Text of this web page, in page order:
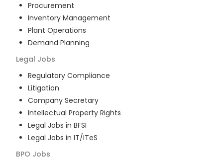
Procurement
Inventory Management
Plant Operations
Demand Planning
Legal Jobs
Regulatory Compliance
Litigation
Company Secretary
Intellectual Property Rights
Legal Jobs in BFSI
Legal Jobs in IT/ITeS
BPO Jobs